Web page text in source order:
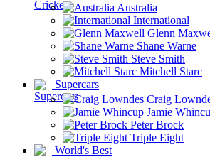
Australia
International
Glenn
Shane Warne
Steve Smith
Mitchell Starc
Supercars
Craig
Jamie
Peter Brock
Triple Eight
World's Best